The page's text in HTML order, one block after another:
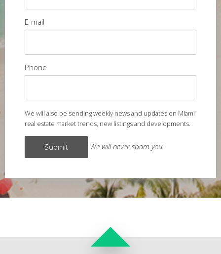
E-mail
Phone
We will also be sending weekly news and updates on Miami
real estate market trends, new listings and developments.
We will never spam you.